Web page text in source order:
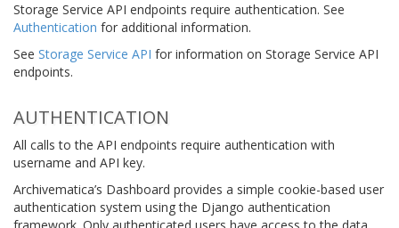
Storage Service API endpoints require authentication. See
Authentication for additional information.
See Storage Service API for information on Storage Service API
endpoints.
AUTHENTICATION
All calls to the API endpoints require authentication with
username and API key.
Archivematica’s Dashboard provides a simple cookie-based user
authentication system using the Django authentication